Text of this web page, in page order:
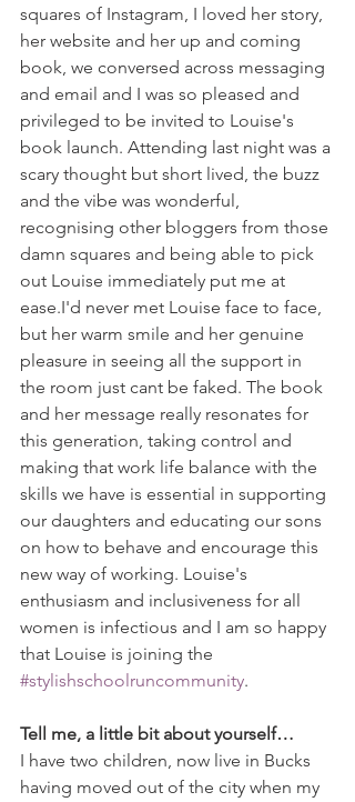
squares of Instagram, I loved her story,
her website and her up and coming
book, we conversed across messaging
and email and I was so pleased and
privileged to be invited to Louise's
book launch. Attending last night was a
scary thought but short lived, the buzz
and the vibe was wonderful,
recognising other bloggers from those
damn squares and being able to pick
out Louise immediately put me at
ease.I'd never met Louise face to face,
but her warm smile and her genuine
pleasure in seeing all the support in
the room just cant be faked. The book
and her message really resonates for
this generation, taking control and
making that work life balance with the
skills we have is essential in supporting
our daughters and educating our sons
on how to behave and encourage this
new way of working. Louise's
enthusiasm and inclusiveness for all
women is infectious and I am so happy
that Louise is joining the
#stylishschoolruncommunity.
Tell me, a little bit about yourself…
I have two children, now live in Bucks
having moved out of the city when my